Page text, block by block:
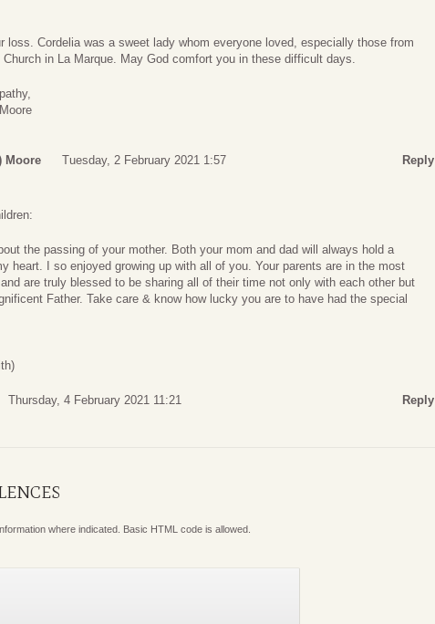
loss. Cordelia was a sweet lady whom everyone loved, especially those from
Church in La Marque. May God comfort you in these difficult days.
Moore Tuesday, 2 February 2021 1:57 Reply
the passing of your mother. Both your mom and dad will always hold a
heart. I so enjoyed growing up with all of you. Your parents are in the most
are truly blessed to be sharing all of their time not only with each other but
Father. Take care & know how lucky you are to have had the special
Thursday, 4 February 2021 11:21 Reply
where indicated. Basic HTML code is allowed.